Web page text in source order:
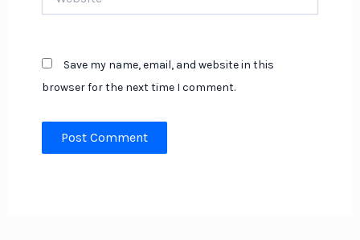
Save my name, email, and website in this
browser for the next time I comment.